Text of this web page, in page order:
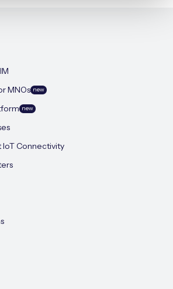
MNOs new
new
Connectivity